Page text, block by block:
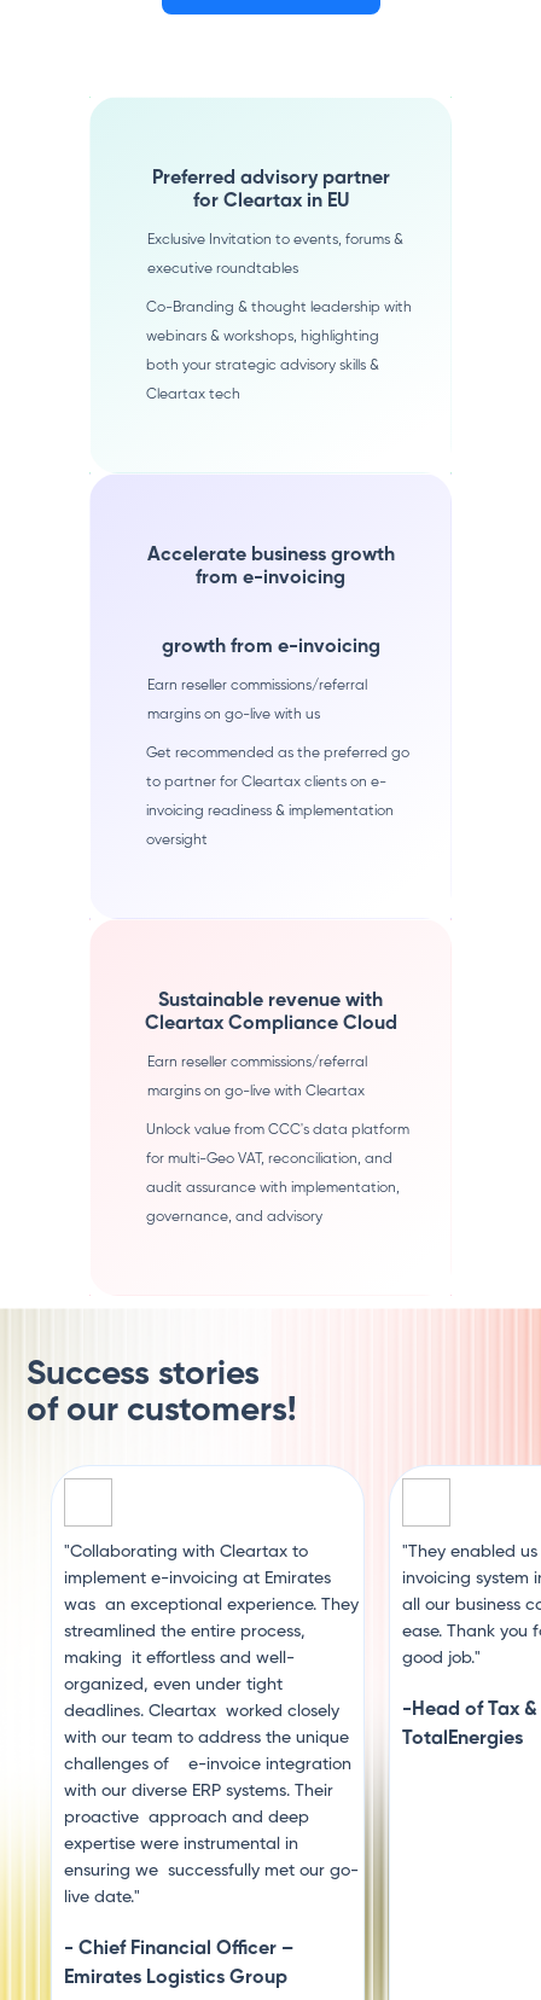
Preferred advisory partner
for Cleartax in EU
Exclusive Invitation to events, forums &
executive roundtables
Co-Branding & thought leadership with
webinars & workshops, highlighting
both your strategic advisory skills &
Cleartax tech
Accelerate business growth
from e-invoicing
growth from e-invoicing
Earn reseller commissions/referral
margins on go-live with us
Get recommended as the preferred go
to partner for Cleartax clients on e-
invoicing readiness & implementation
oversight
Sustainable revenue with
Cleartax Compliance Cloud
Earn reseller commissions/referral
margins on go-live with Cleartax
Unlock value from CCC's data platform
for multi-Geo VAT, reconciliation, and
audit assurance with implementation,
governance, and advisory
Success stories
of our customers!
"Collaborating with Cleartax to
implement e-invoicing at Emirates
was an exceptional experience. They
streamlined the entire process,
making it effortless and well-
organized, even under tight
deadlines. Cleartax worked closely
with our team to address the unique
challenges of e-invoice integration
with our diverse ERP systems. Their
proactive approach and deep
expertise were instrumental in
ensuring we successfully met our go-
live date."
- Chief Financial Officer –
Emirates Logistics Group
"They enabled
invoicing system
all our business
ease. Thank you
good job."
-Head of Tax
TotalEnergies